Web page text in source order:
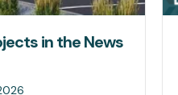
in the News